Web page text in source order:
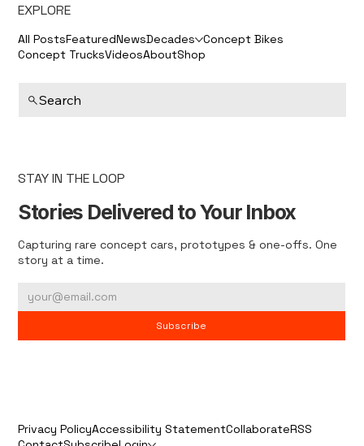
EXPLORE
All PostsFeaturedNewsDecades Concept Bikes
Concept TrucksVideosAboutShop
Search
STAY IN THE LOOP
Stories Delivered to Your Inbox
Capturing rare concept cars, prototypes & one-offs. One
story at a time.
Subscribe
Privacy PolicyAccessibility StatementCollaborateRSS